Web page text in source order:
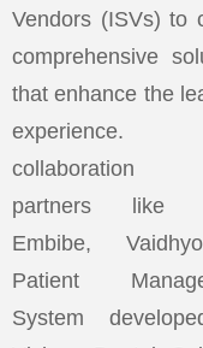
Vendors (ISVs) to
comprehensive
that enhance the
experience.
collaboration
partners like
Embibe,
Patient
System